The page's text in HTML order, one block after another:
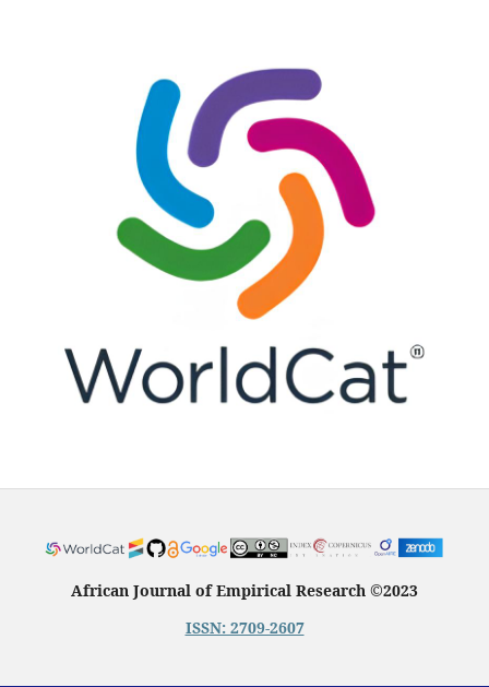
African Journal of Empirical Research ©2023
ISSN: 2709-2607